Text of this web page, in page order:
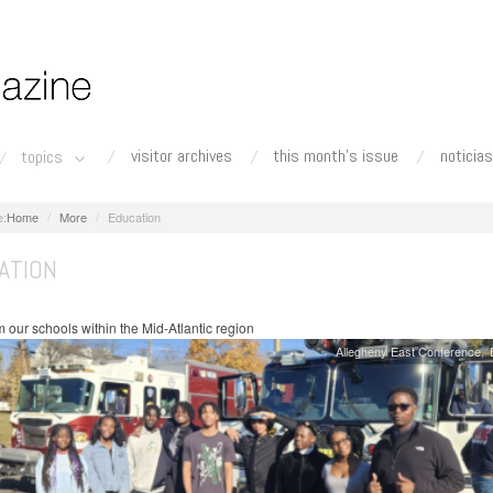
topics visitor archives this month's issue noticias
Home More Education
our schools within the Mid-Atlantic region
Allegheny East Conference